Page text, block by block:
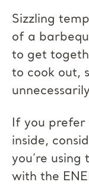
Sizzling
of a
to get
to cook out,
If you prefer
inside,
you’re using
with the